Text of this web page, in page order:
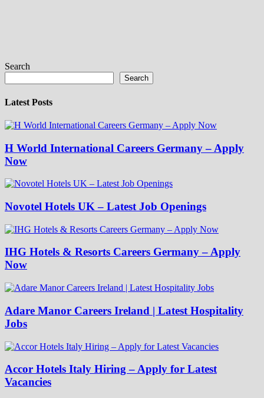
Search
Search
Latest Posts
H World International Careers Germany – Apply
Now
Novotel Hotels UK – Latest Job Openings
IHG Hotels & Resorts Careers Germany – Apply
Now
Adare Manor Careers Ireland | Latest Hospitality
Jobs
Accor Hotels Italy Hiring – Apply for Latest
Vacancies